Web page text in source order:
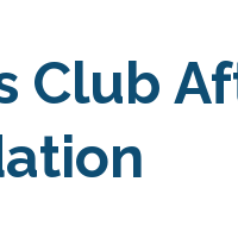
Club